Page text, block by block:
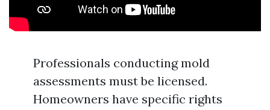
Professionals conducting mold
assessments must be licensed.
Homeowners have specific rights